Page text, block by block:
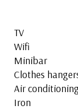
TV
Wifi
Minibar
Clothes
Air conditioning
Iron